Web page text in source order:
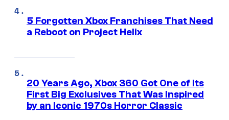
5 Forgotten Xbox Franchises That Need
a Reboot on Project Helix
20 Years Ago, Xbox 360 Got One of Its
First Big Exclusives That Was Inspired
by an Iconic 1970s Horror Classic